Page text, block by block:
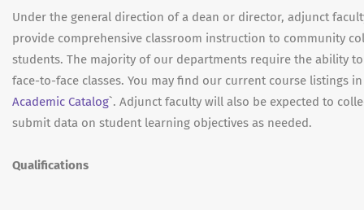
Under the general direction of a dean or director, adjunct
provide comprehensive classroom instruction to community
students. The majority of our departments require the ability
face-to-face classes. You may find our current course listings
Academic Catalog`. Adjunct faculty will also be expected to
submit data on student learning objectives as needed.
Qualifications